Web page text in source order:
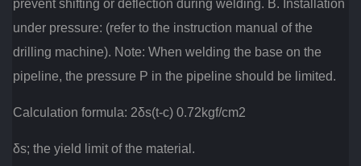
prevent shifting or deflection during welding. B. Installation
under pressure: (refer to the instruction manual of the
drilling machine). Note: When welding the base on the
pipeline, the pressure P in the pipeline should be limited.
Calculation formula: 2δs(t-c) 0.72kgf/cm2
δs; the yield limit of the material.